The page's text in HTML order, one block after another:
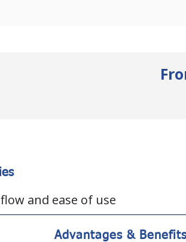
and ease of use
Advantages &